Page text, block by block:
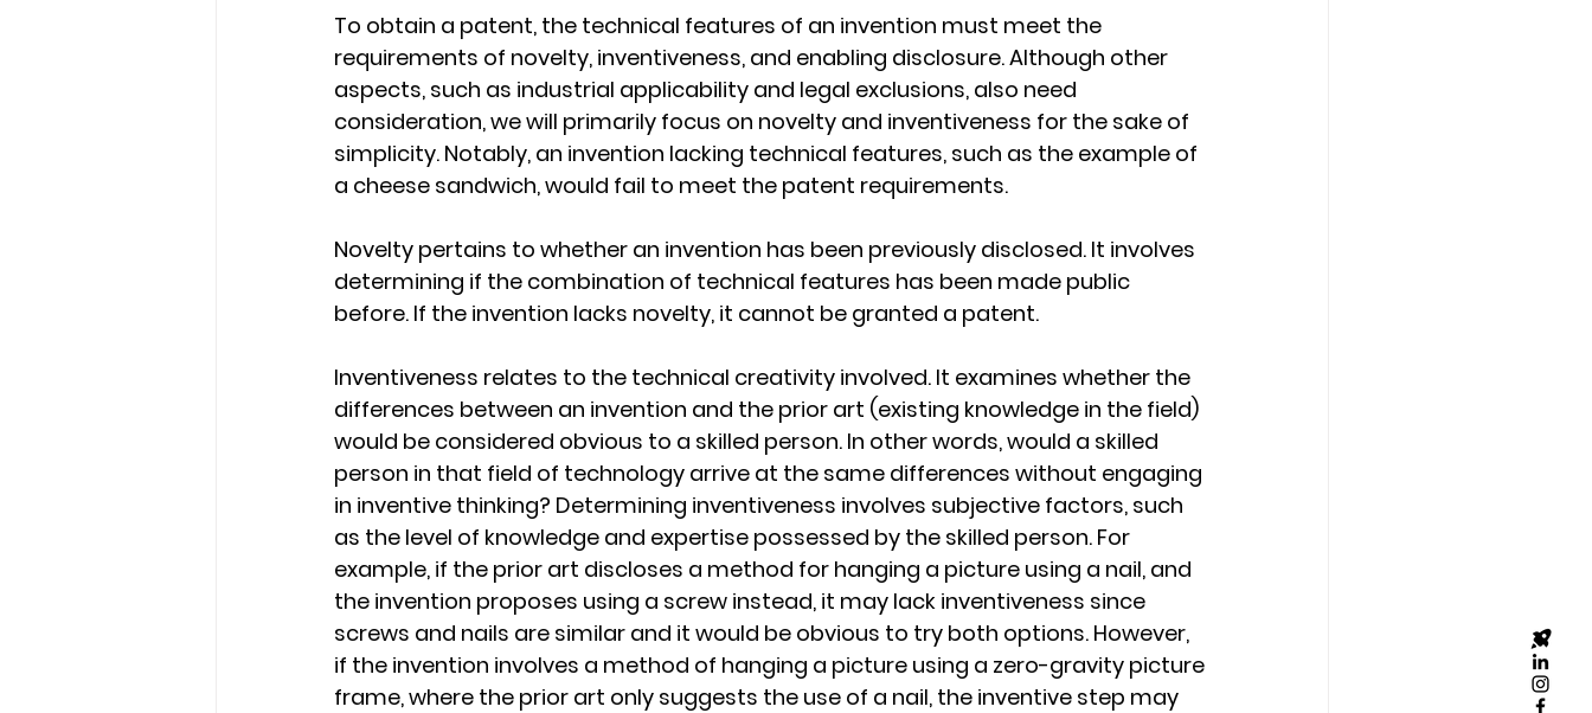
To obtain a patent, the technical features of an invention must meet the
requirements of novelty, inventiveness, and enabling disclosure. Although other
aspects, such as industrial applicability and legal exclusions, also need
consideration, we will primarily focus on novelty and inventiveness for the sake of
simplicity. Notably, an invention lacking technical features, such as the example of
a cheese sandwich, would fail to meet the patent requirements.
Novelty pertains to whether an invention has been previously disclosed. It involves
determining if the combination of technical features has been made public
before. If the invention lacks novelty, it cannot be granted a patent.
Inventiveness relates to the technical creativity involved. It examines whether the
differences between an invention and the prior art (existing knowledge in the field)
would be considered obvious to a skilled person. In other words, would a skilled
person in that field of technology arrive at the same differences without engaging
in inventive thinking? Determining inventiveness involves subjective factors, such
as the level of knowledge and expertise possessed by the skilled person. For
example, if the prior art discloses a method for hanging a picture using a nail, and
the invention proposes using a screw instead, it may lack inventiveness since
screws and nails are similar and it would be obvious to try both options. However,
if the invention involves a method of hanging a picture using a zero-gravity picture
frame, where the prior art only suggests the use of a nail, the inventive step may